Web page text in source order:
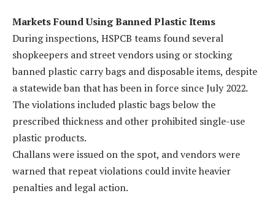
Markets Found Using Banned Plastic Items
During inspections, HSPCB teams found several
shopkeepers and street vendors using or stocking
banned plastic carry bags and disposable items, despite
a statewide ban that has been in force since July 2022.
The violations included plastic bags below the
prescribed thickness and other prohibited single-use
plastic products.
Challans were issued on the spot, and vendors were
warned that repeat violations could invite heavier
penalties and legal action.